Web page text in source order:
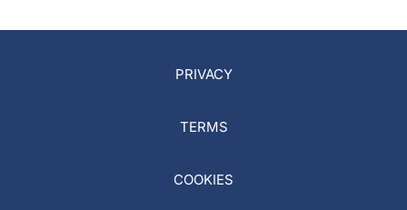
PRIVACY
TERMS
COOKIES